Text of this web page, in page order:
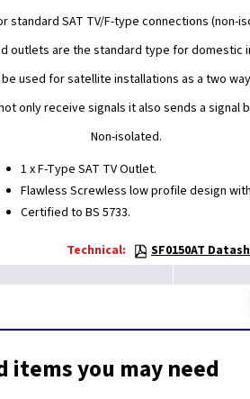
standard SAT TV/F-type connections (non-
outlets are the standard type for domestic
used for satellite installations as a two
only receive signals it also sends a signal
Non-isolated.
1 x F-Type SAT TV Outlet.
Flawless Screwless low profile design
Certified to BS 5733.
Technical: SF0150AT
items you may need